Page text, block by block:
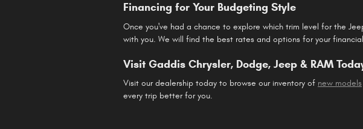
Financing for Your Budgeting Style
Once you've had a chance to explore which trim level for the
with you. We will find the best rates and options for your
Visit Gaddis Chrysler, Dodge, Jeep & RAM
Visit our dealership today to browse our inventory of new models
every trip better for you.